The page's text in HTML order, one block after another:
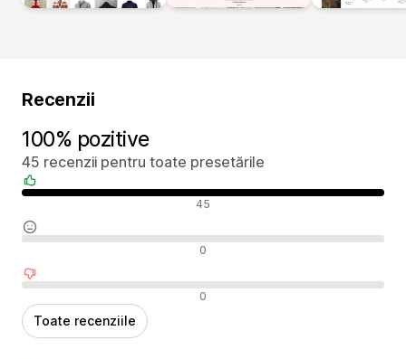
Recenzii
100% pozitive
45 recenzii pentru toate presetările
Recenzii pozitive 45
Recenzii neutre 0
Recenzii negative 0
Toate recenziile